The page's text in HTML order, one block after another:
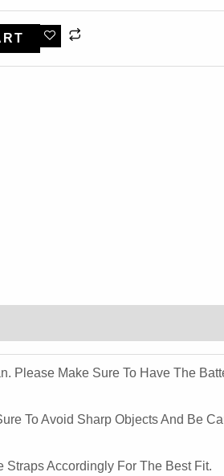
Please Make Sure To Have The
To Avoid Sharp Objects And Be
Straps Accordingly For The Best Fit.